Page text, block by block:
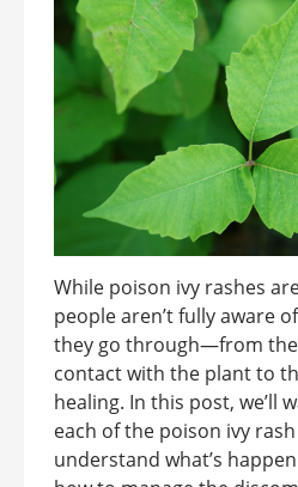
While poison ivy rashes
people aren’t fully aware
they go through—from
contact with the plant to
healing. In this post, we’ll
each of the poison ivy
understand what’s